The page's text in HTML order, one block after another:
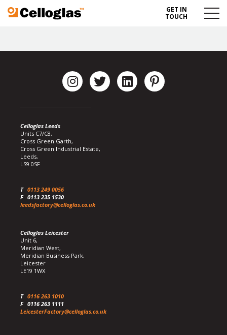
Celloglas
GET IN
TOUCH
Menu
Celloglas Leeds
Units C7/C8,
Cross Green Garth,
Cross Green Industrial Estate,
Leeds,
LS9 0SF
T 0113 249 0056
F 0113 235 1530
leedsfactory@celloglas.co.uk
Celloglas Leicester
Unit 6,
Meridian West,
Meridian Business Park,
Leicester
LE19 1WX
T 0116 263 1010
F 0116 263 1111
LeicesterFactory@celloglas.co.uk